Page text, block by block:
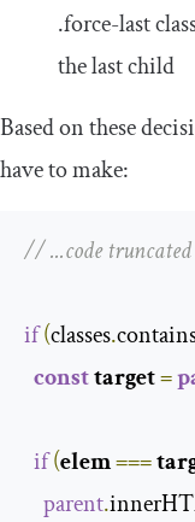
.force-last
the last child
Based on these
have to make:
// ...code truncated
if(classes.
const target =
if(elem ===
parent.